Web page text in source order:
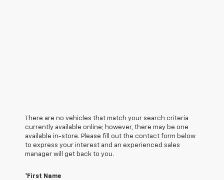
There are no vehicles that match your search criteria
currently available online; however, there may be one
available in-store. Please fill out the contact form below
to express your interest and an experienced sales
manager will get back to you.
*First Name